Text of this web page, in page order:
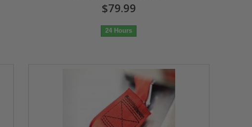
$79.99
24 Hours